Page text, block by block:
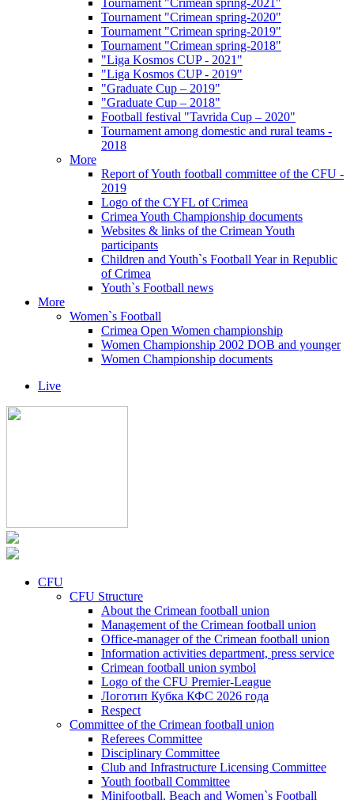
Tournament "Crimean spring-2021"
Tournament "Crimean spring-2020"
Tournament "Crimean spring-2019"
Tournament "Crimean spring-2018"
"Liga Kosmos CUP - 2021"
"Liga Kosmos CUP - 2019"
"Graduate Cup – 2019"
"Graduate Cup – 2018"
Football festival "Tavrida Cup – 2020"
Tournament among domestic and rural teams -
2018
More
Report of Youth football committee of the CFU -
2019
Logo of the CYFL of Crimea
Crimea Youth Championship documents
Websites & links of the Crimean Youth
participants
Children and Youth`s Football Year in Republic
of Crimea
Youth`s Football news
More
Women`s Football
Crimea Open Women championship
Women Championship 2002 DOB and younger
Women Championship documents
Live
CFU
CFU Structure
About the Crimean football union
Management of the Crimean football union
Office-manager of the Crimean football union
Information activities department, press service
Crimean football union symbol
Logo of the CFU Premier-League
Логотип Кубка КФС 2026 года
Respect
Committee of the Crimean football union
Referees Committee
Disciplinary Committee
Club and Infrastructure Licensing Committee
Youth football Committee
Minifootball, Beach and Women`s Football